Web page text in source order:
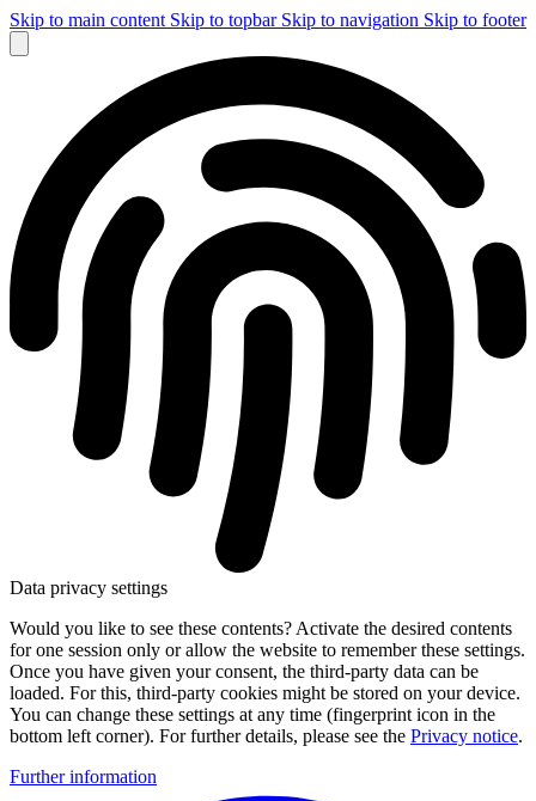
Skip to main content Skip to topbar Skip to navigation Skip to footer
Data privacy settings
Would you like to see these contents? Activate the desired contents
for one session only or allow the website to remember these settings.
Once you have given your consent, the third-party data can be
loaded. For this, third-party cookies might be stored on your device.
You can change these settings at any time (fingerprint icon in the
bottom left corner). For further details, please see the Privacy notice.
Further information